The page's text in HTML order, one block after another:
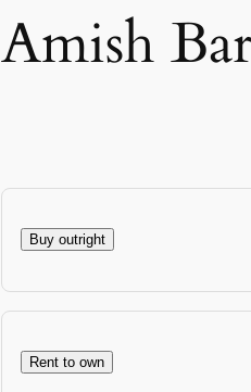
Amish
Buy outright
Rent to own